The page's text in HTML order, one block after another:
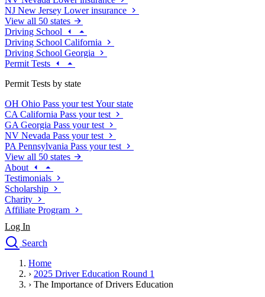
NJ New Jersey Lower insurance
View all 50 states
Driving School
Driving School California
Driving School Georgia
Permit Tests
Permit Tests by state
OH Ohio Pass your test Your state
CA California Pass your test
GA Georgia Pass your test
NV Nevada Pass your test
PA Pennsylvania Pass your test
View all 50 states
About
Testimonials
Scholarship
Charity
Affiliate Program
Log In
Search
Drivers Ed
Traffic School Online
Defensive Driving Courses
Home
› 2025 Driver Education Round 1
› The Importance of Drivers Education